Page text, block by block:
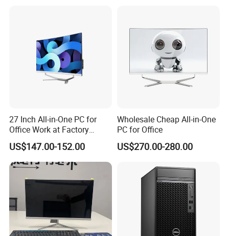
Configuration Description
1. Processor: Intel Core i7-14700F
14th generation desktop-level processor, without
integrated graphics (used with an independent graphics
card), with sufficient performance to handle multi-tasking
27 Inch All-in-One PC for
Office Work at Factory
Prices I5 I7 16g RAM 512
SSD Order From China
Factory Guagnzhou
Computer
US$147.00-152.00
Wholesale Cheap All-in-One
PC for Office
US$270.00-280.00